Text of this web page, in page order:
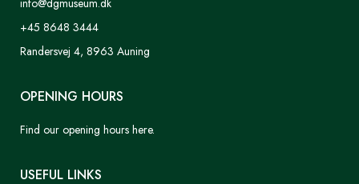
+45 8648 3444
Randersvej 4, 8963 Auning
OPENING HOURS
Find our opening hours here.
USEFUL LINKS